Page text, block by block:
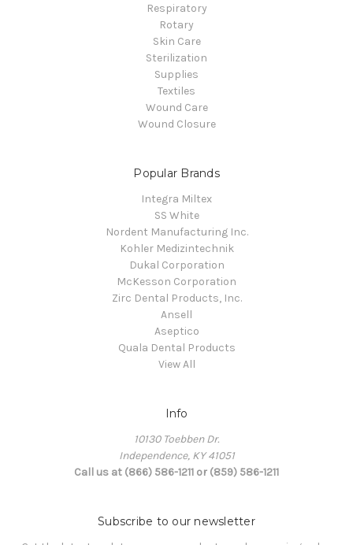
Respiratory
Rotary
Skin Care
Sterilization
Supplies
Textiles
Wound Care
Wound Closure
Popular Brands
Integra Miltex
SS White
Nordent Manufacturing Inc.
Kohler Medizintechnik
Dukal Corporation
McKesson Corporation
Zirc Dental Products, Inc.
Ansell
Aseptico
Quala Dental Products
View All
Info
10130 Toebben Dr.
Independence, KY 41051
Call us at (866) 586-1211 or (859) 586-1211
Subscribe to our newsletter